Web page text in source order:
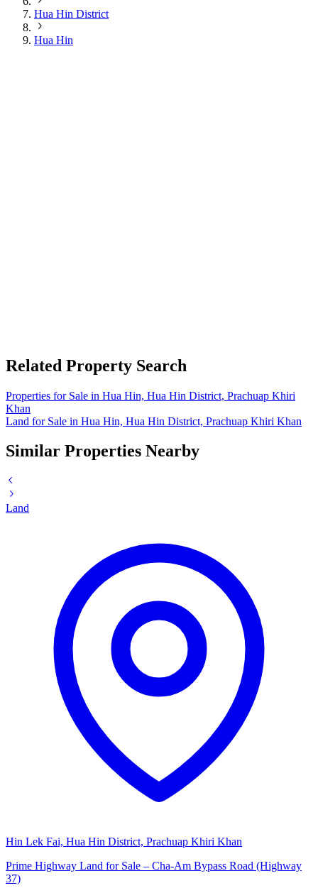
Hua Hin District
Hua Hin
Related Property Search
Properties for Sale in Hua Hin, Hua Hin District, Prachuap Khiri
Khan
Land for Sale in Hua Hin, Hua Hin District, Prachuap Khiri Khan
Similar Properties Nearby
Land
Hin Lek Fai, Hua Hin District, Prachuap Khiri Khan
Prime Highway Land for Sale – Cha-Am Bypass Road (Highway
37)